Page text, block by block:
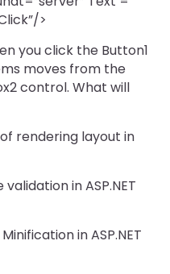
>
you click the Button1
moves from the
control. What will
rendering layout in
in ASP.NET
in ASP.NET